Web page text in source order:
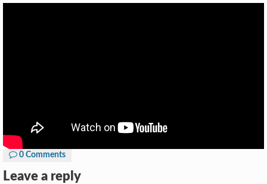
0 Comments
Leave a reply